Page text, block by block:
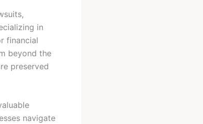
in
financial
beyond the
preserved
navigate